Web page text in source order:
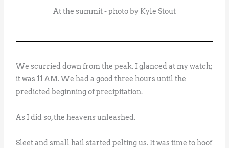
At the summit - photo by Kyle Stout
We scurried down from the peak. I glanced at my watch;
it was 11 AM. We had a good three hours until the
predicted beginning of precipitation.
As I did so, the heavens unleashed.
Sleet and small hail started pelting us. It was time to hoof